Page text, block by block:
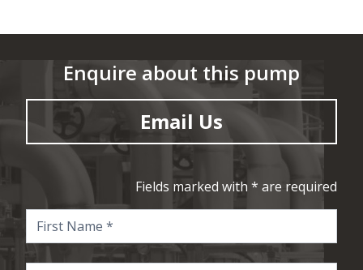
Enquire about this pump
Email Us
Fields marked with * are required